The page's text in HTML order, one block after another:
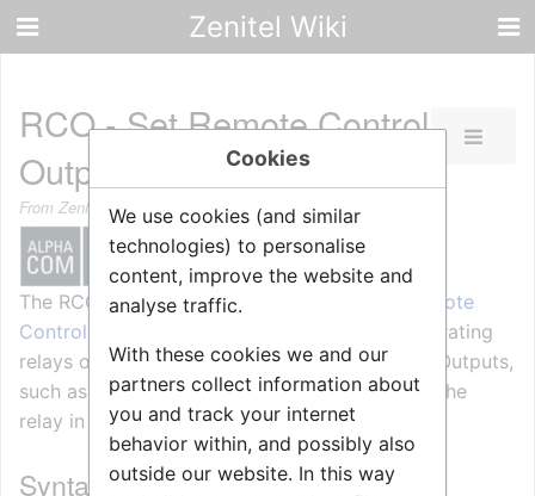
Zenitel Wiki
RCO - Set Remote Control
Output
From Zenitel Wiki
The RCO command is used for controlling
Remote
Control Outputs (RCOs)
, which is used for operating
relays on devices supporting Remote Control Outputs,
such as theMRBDboard, theFBSARboard or the
relay in the IP station.
Syntax
Cookies
We use cookies (and similar
technologies) to personalise
content, improve the website and
analyse traffic.
With these cookies we and our
partners collect information about
you and track your internet
behavior within, and possibly also
outside our website. In this way